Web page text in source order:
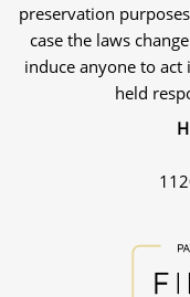
preservation
case the laws
induce anyone to
held